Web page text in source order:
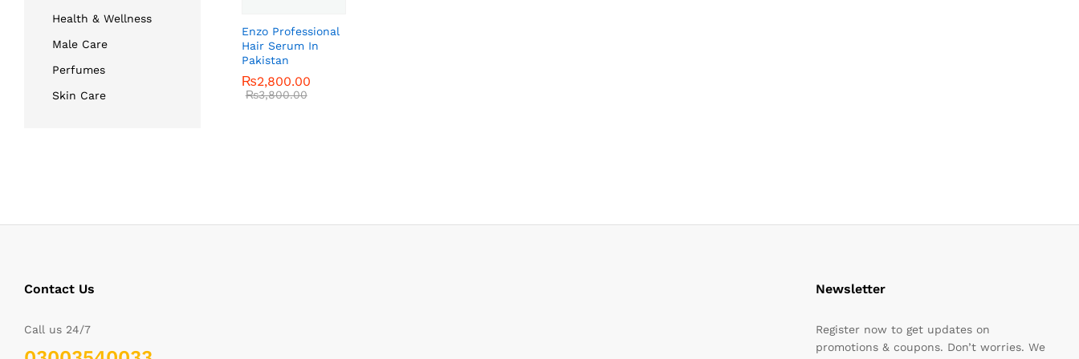
Enzo Professional
Hair Serum In
Pakistan
₨2,800.00
₨3,800.00
₨2,800.00
₨3,800.00
Health & Wellness
Male Care
Perfumes
Skin Care
Contact Us
Call us 24/7
Newsletter
Register now to get updates on
promotions & coupons. Don’t worries. We